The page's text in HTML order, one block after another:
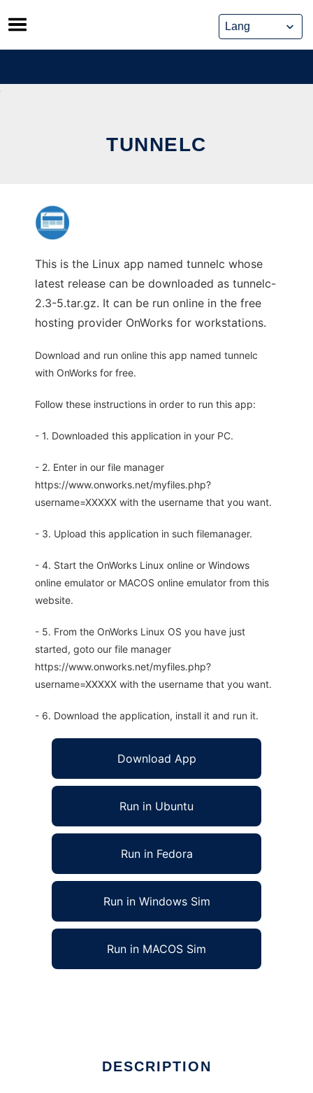
Skip
to
content
TUNNELC
This is the Linux app named tunnelc whose
latest release can be downloaded as tunnelc-
2.3-5.tar.gz. It can be run online in the free
hosting provider OnWorks for workstations.
Download and run online this app named tunnelc
with OnWorks for free.
Follow these instructions in order to run this app:
- 1. Downloaded this application in your PC.
- 2. Enter in our file manager
https://www.onworks.net/myfiles.php?
username=XXXXX with the username that you want.
- 3. Upload this application in such filemanager.
- 4. Start the OnWorks Linux online or Windows
online emulator or MACOS online emulator from this
website.
- 5. From the OnWorks Linux OS you have just
started, goto our file manager
https://www.onworks.net/myfiles.php?
username=XXXXX with the username that you want.
- 6. Download the application, install it and run it.
Download App
Run in Ubuntu
Run in Fedora
Run in Windows Sim
Run in MACOS Sim
DESCRIPTION